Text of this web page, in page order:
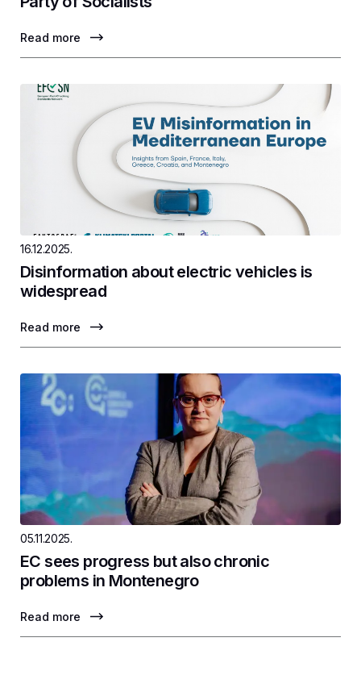
Read more
16.12.2025.
Disinformation about electric vehicles is
widespread
Read more
05.11.2025.
EC sees progress but also chronic
problems in Montenegro
Read more